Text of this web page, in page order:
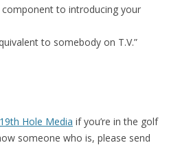
component to introducing your
to somebody on T.V.”
19th Hole Media if you’re in the golf
someone who is, please send